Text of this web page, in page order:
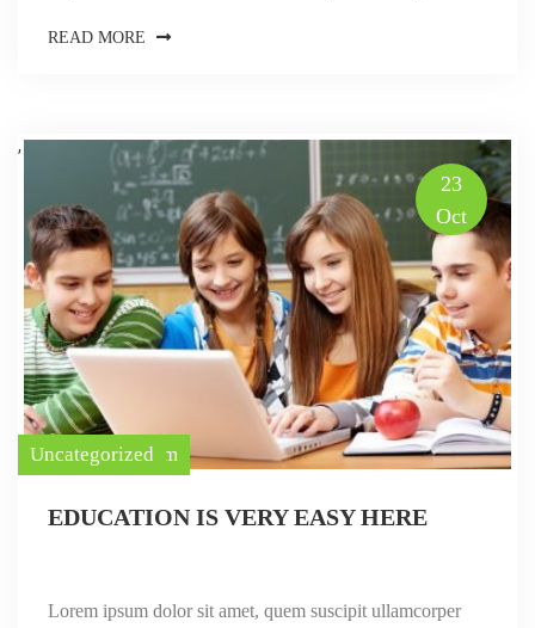
READ MORE
23
Oct
ayurevda tourism
,
Uncategorized
EDUCATION IS VERY EASY HERE
Lorem ipsum dolor sit amet, quem suscipit ullamcorper